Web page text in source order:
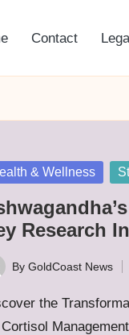
Contact
& Wellness
Research
By GoldCoast News
the